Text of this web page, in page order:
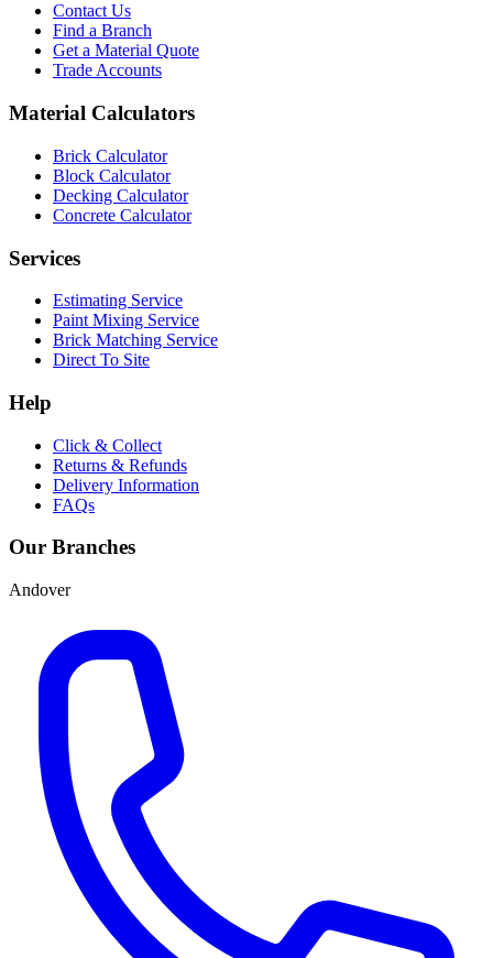
Contact Us
Find a Branch
Get a Material Quote
Trade Accounts
Material Calculators
Brick Calculator
Block Calculator
Decking Calculator
Concrete Calculator
Services
Estimating Service
Paint Mixing Service
Brick Matching Service
Direct To Site
Help
Click & Collect
Returns & Refunds
Delivery Information
FAQs
Our Branches
Andover